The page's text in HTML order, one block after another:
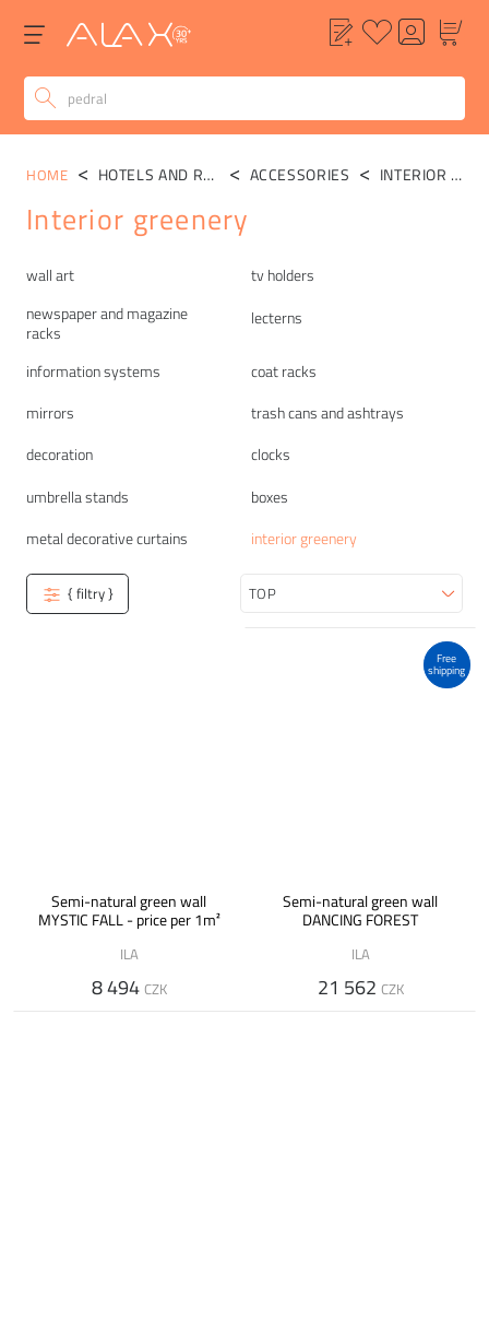
Categories
wall art
tv holders
newspaper and magazine
racks
lecterns
information systems
coat racks
mirrors
trash cans and ashtrays
decoration
clocks
umbrella stands
boxes
metal decorative curtains
interior greenery
HOME HOTELS AND RESTAURANTS ACCESSORIES INTERIOR GREENERY
Interior greenery
{ filtry } Sort
Semi-natural green wall
MYSTIC FALL - price per 1m²
ILA
8 494 CZK
Free
shipping
Semi-natural green wall
DANCING FOREST
ILA
21 562 CZK